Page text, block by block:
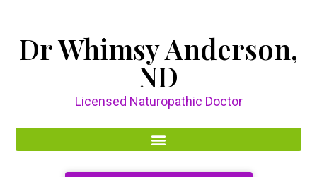
Dr Whimsy Anderson,
ND
Licensed Naturopathic Doctor